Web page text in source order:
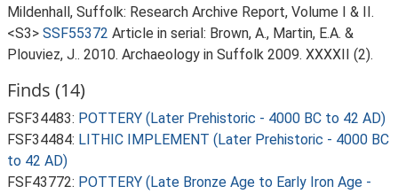
Mildenhall, Suffolk: Research Archive Report, Volume I & II.
<S3> SSF55372 Article in serial: Brown, A., Martin, E.A. &
Plouviez, J.. 2010. Archaeology in Suffolk 2009. XXXXII (2).
Finds (14)
FSF34483: POTTERY (Later Prehistoric - 4000 BC to 42 AD)
FSF34484: LITHIC IMPLEMENT (Later Prehistoric - 4000 BC
to 42 AD)
FSF43772: POTTERY (Late Bronze Age to Early Iron Age -